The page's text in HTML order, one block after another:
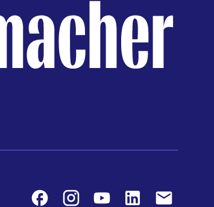
FacebookInstagram Youtube LinkedIn